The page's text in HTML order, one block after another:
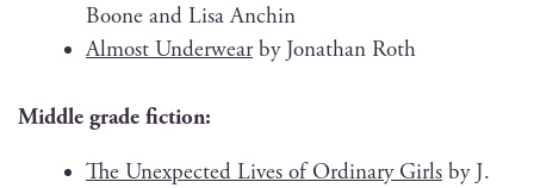
Boone and Lisa Anchin
Almost Under­wearby Jonathan Roth
Mid­dle grade fiction:
The Unex­pect­ed Lives of Ordi­nary Girls by J.